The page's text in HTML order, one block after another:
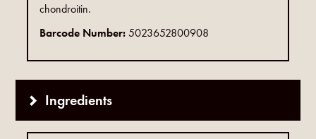
chondroitin.
Barcode Number:5023652800908
Ingredients